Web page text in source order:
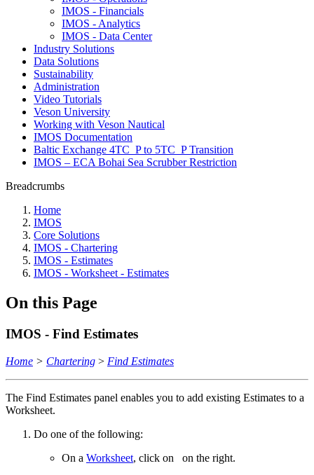
IMOS - Financials
IMOS - Analytics
IMOS - Data Center
Industry Solutions
Data Solutions
Sustainability
Administration
Video Tutorials
Veson University
Working with Veson Nautical
IMOS Documentation
Baltic Exchange 4TC_P to 5TC_P Transition
IMOS – ECA Bohai Sea Scrubber Restriction
Breadcrumbs
Home
IMOS
Core Solutions
IMOS - Chartering
IMOS - Estimates
IMOS - Worksheet - Estimates
On this Page
IMOS - Find Estimates
Home > Chartering > Find Estimates
The Find Estimates panel enables you to add existing Estimates to a
Worksheet.
Do one of the following:
On a Worksheet, click on on the right.